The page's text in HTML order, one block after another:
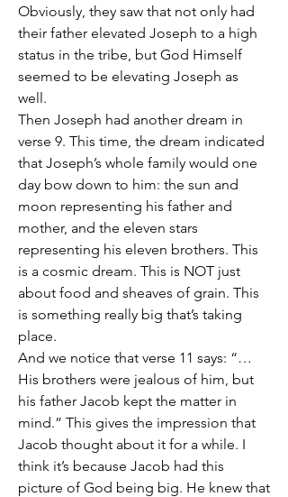
Obviously, they saw that not only had
their father elevated Joseph to a high
status in the tribe, but God Himself
seemed to be elevating Joseph as
well.
Then Joseph had another dream in
verse 9. This time, the dream indicated
that Joseph’s whole family would one
day bow down to him: the sun and
moon representing his father and
mother, and the eleven stars
representing his eleven brothers. This
is a cosmic dream. This is NOT just
about food and sheaves of grain. This
is something really big that’s taking
place.
And we notice that verse 11 says: “…
His brothers were jealous of him, but
his father Jacob kept the matter in
mind.” This gives the impression that
Jacob thought about it for a while. I
think it’s because Jacob had this
picture of God being big. He knew that